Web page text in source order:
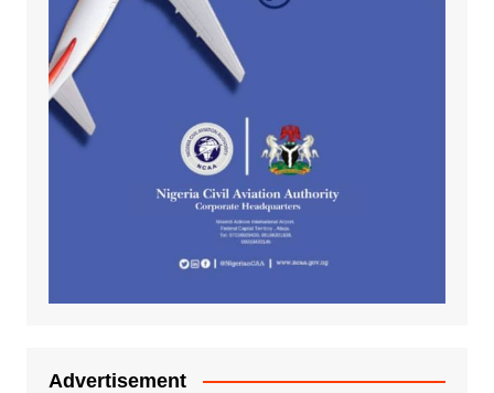
Advertisement